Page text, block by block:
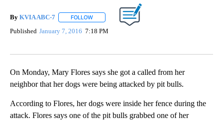
By KVIA ABC-7 FOLLOW FOLLOW "" TO RECEIVE NOTIFICATIONS ABOUT
Published January 7, 2016 7:18 PM
On Monday, Mary Flores says she got a called from her
neighbor that her dogs were being attacked by pit bulls.
According to Flores, her dogs were inside her fence during the
attack. Flores says one of the pit bulls grabbed one of her